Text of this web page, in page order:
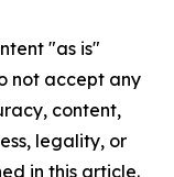
"as is"
not accept any
content,
legality, or
in this article.